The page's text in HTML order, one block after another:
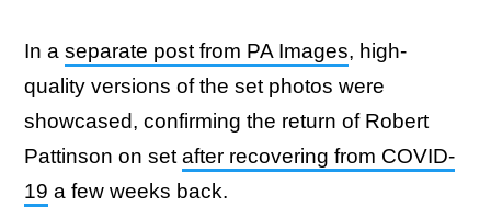
In a separate post from PA Images, high-
quality versions of the set photos were
showcased, confirming the return of Robert
Pattinson on set after recovering from COVID-
19 a few weeks back.